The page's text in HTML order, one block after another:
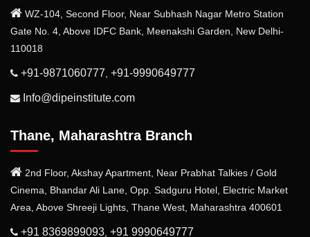
WZ-104, Second Floor, Near Subhash Nagar Metro Station
Gate No. 4, Above IDFC Bank, Meenakshi Garden, New Delhi-
110018
+91-9871060777 +91-9990649777
Info@dipeinstitute.com
Thane, Maharashtra Branch
2nd Floor, Akshay Apartment, Near Prabhat Talkies / Gold
Cinema, Bhandar Ali Lane, Opp. Sadguru Hotel, Electric Market
Area, Above Shreeji Lights, Thane West, Maharashtra 400601
+91 8369899093 +91 9990649777